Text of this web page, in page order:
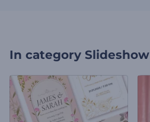
In category Slideshow